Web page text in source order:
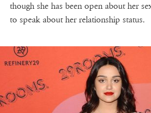
though she has been open about her
to speak about her relationship status.